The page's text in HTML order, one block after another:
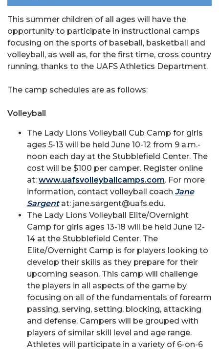
This summer children of all ages will have the
opportunity to participate in instructional camps
focusing on the sports of baseball, basketball and
volleyball, as well as, for the first time, cross country
running, thanks to the UAFS Athletics Department.
The camp schedules are as follows:
Volleyball
The Lady Lions Volleyball Cub Camp for girls
ages 5-13 will be held June 10-12 from 9 a.m.-
noon each day at the Stubblefield Center. The
cost will be $100 per camper. Register online
at: www.uafsvolleyballcamps.com. For more
information, contact volleyball coach Jane
Sargentat: jane.sargent@uafs.edu.
The Lady Lions Volleyball Elite/Overnight
Camp for girls ages 13-18 will be held June 12-
14 at the Stubblefield Center. The
Elite/Overnight Camp is for players looking to
develop their skills as they prepare for their
upcoming season. This camp will challenge
the players in all aspects of the game by
focusing on all of the fundamentals of forearm
passing, serving, setting, blocking, attacking
and defense. Campers will be grouped with
players of similar skill level and age range.
Athletes will participate in a variety of 6-on-6